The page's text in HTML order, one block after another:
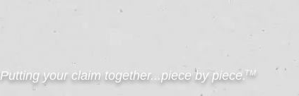
Putting your claim together...piece by piece.TM